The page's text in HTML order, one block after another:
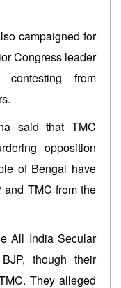
campaigned for
Congress leader
from
said that TMC
opposition
of Bengal have
TMC from the
All India Secular
though their
They alleged